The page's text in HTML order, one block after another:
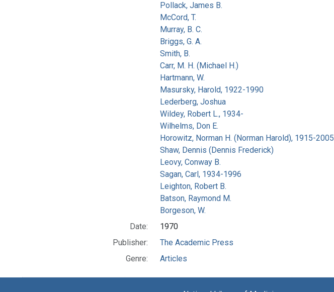
Pollack, James B.
McCord, T.
Murray, B. C.
Briggs, G. A.
Smith, B.
Carr, M. H. (Michael H.)
Hartmann, W.
Masursky, Harold, 1922-1990
Lederberg, Joshua
Wildey, Robert L., 1934-
Wilhelms, Don E.
Horowitz, Norman H. (Norman Harold), 1915-2005
Shaw, Dennis (Dennis Frederick)
Leovy, Conway B.
Sagan, Carl, 1934-1996
Leighton, Robert B.
Batson, Raymond M.
Borgeson, W.
Date:
1970
Publisher:
The Academic Press
Genre:
Articles